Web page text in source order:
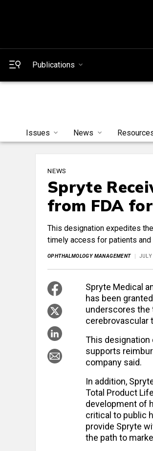
Publications
Issues News
NEWS
Spryte
from FDA
This designation expedites
timely access for patients and
OPHTHALMOLOGY MANAGEMENT
Spryte Medical
has been
underscores the
cerebrovascular
This designation
supports
company said.
In addition,
Total Product
development of
critical to public
provide Spryte
the path to